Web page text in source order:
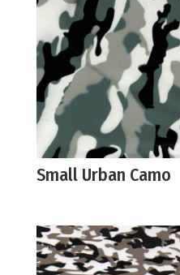
Small Urban Camo